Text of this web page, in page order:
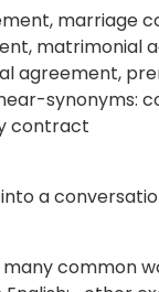
marriage
matrimonial
agreement,
synonyms:
contract
into a
many common